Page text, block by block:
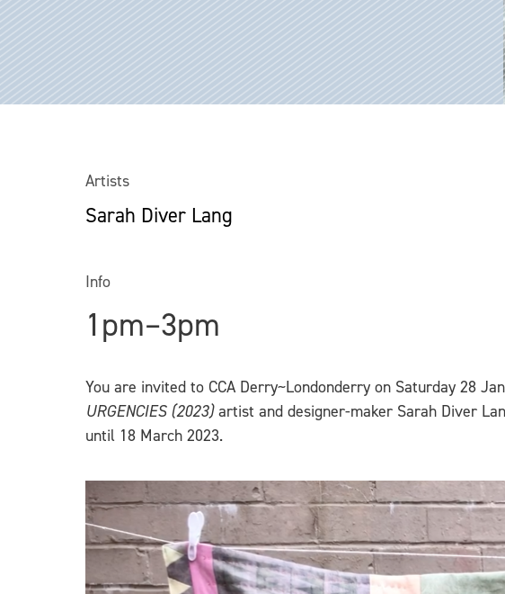
Artists
Sarah Diver Lang
Info
1pm–3pm
You are invited to CCA Derry~Londonderry on Saturday 28
URGENCIES (2023)artist and designer-maker Sarah Diver
until 18 March 2023.